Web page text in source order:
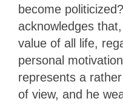
become
acknowledges
value of all life,
personal
represents a
of view, and he